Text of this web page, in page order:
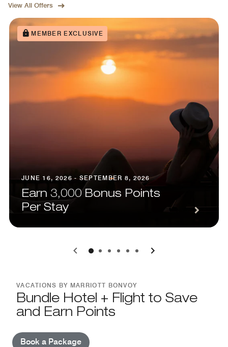
View All Offers
MEMBER EXCLUSIVE
JUNE 16, 2026 - SEPTEMBER 8, 2026
Earn 3,000 Bonus Points
Per Stay
0 1 2 3 4 5
VACATIONS BY MARRIOTT BONVOY
Bundle Hotel + Flight to Save
and Earn Points
Book a Package